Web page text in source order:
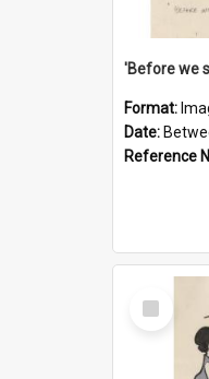
Format:
Date:
Reference
Select
Item